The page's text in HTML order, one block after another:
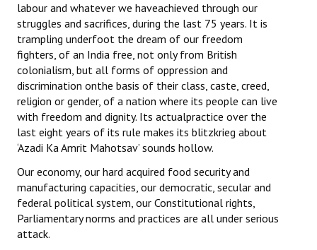
labour and whatever we haveachieved through our
struggles and sacrifices, during the last 75 years. It is
trampling underfoot the dream of our freedom
fighters, of an India free, not only from British
colonialism, but all forms of oppression and
discrimination onthe basis of their class, caste, creed,
religion or gender, of a nation where its people can live
with freedom and dignity. Its actualpractice over the
last eight years of its rule makes its blitzkrieg about
‘Azadi Ka Amrit Mahotsav’ sounds hollow.
Our economy, our hard acquired food security and
manufacturing capacities, our democratic, secular and
federal political system, our Constitutional rights,
Parliamentary norms and practices are all under serious
attack.